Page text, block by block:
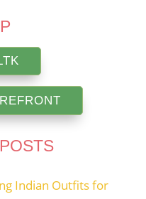
Indian Outfits for